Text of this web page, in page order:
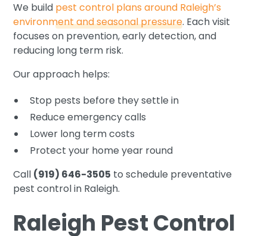
We build pest control plans around Raleigh’s
environment and seasonal pressure. Each visit
focuses on prevention, early detection, and
reducing long term risk.
Our approach helps:
Stop pests before they settle in
Reduce emergency calls
Lower long term costs
Protect your home year round
Call (919) 646-3505 to schedule preventative
pest control in Raleigh.
Raleigh Pest Control